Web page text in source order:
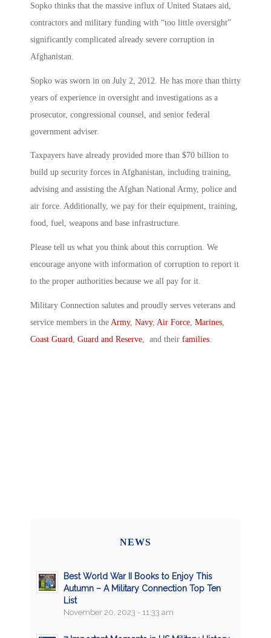
Sopko thinks that the massive influx of United Stataes aid,
contractors and military funding with “too little oversight”
significantly complicated already severe corruption in
Afghanistan.
Sopko was sworn in on July 2, 2012. He has more than thirty
years of experience in oversight and investigations as a
prosecutor, congressional counsel, and senior federal
government adviser.
Taxpayers have already provided more than $70 billion to
build up security forces in Afghanistan, including training,
advising and assisting the Afghan National Army, police and
air force. Additionally, we pay for their equipment, training,
food, fuel, weapons and base infrastructure.
Please tell us what you think about this corruption. We
encourage anyone with information of corruption to report it
to the proper authorities because we all pay for it.
Military Connection salutes and proudly serves veterans and
service members in the Army, Navy, Air Force, Marines,
Coast Guard, Guard and Reserve, and their families.
NEWS
Best World War II Books to Enjoy This
Autumn – A Military Connection Top Ten
List
November 20, 2023 - 11:33 am